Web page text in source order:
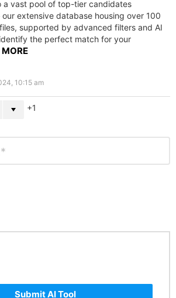
a vast pool of top-tier candidates
extensive database housing over 100
supported by advanced filters and AI
the perfect match for your
MORE
10:15 am
1
Submit AI Tool